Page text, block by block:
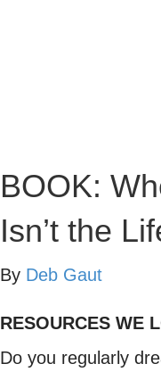
BOOK:
Isn’t the
By Deb Gaut
RESOURCES WE
Do you regularly